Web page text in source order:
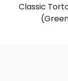
Classic